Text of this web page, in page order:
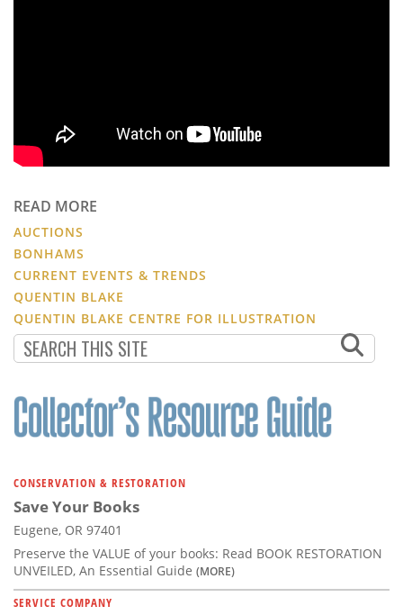
READ MORE
AUCTIONS
BONHAMS
CURRENT EVENTS & TRENDS
QUENTIN BLAKE
QUENTIN BLAKE CENTRE FOR ILLUSTRATION
CONSERVATION & RESTORATION
Save Your Books
Eugene, OR 97401
Preserve the VALUE of your books: Read BOOK RESTORATION
UNVEILED, An Essential Guide (MORE)
SERVICE COMPANY